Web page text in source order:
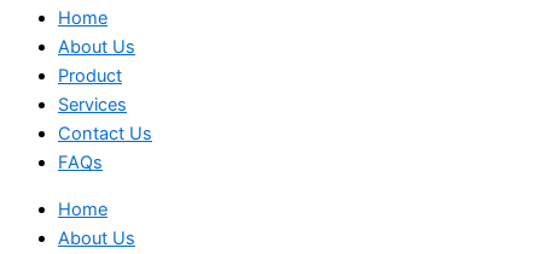
Home
About Us
Product
Services
Contact Us
FAQs
Home
About Us